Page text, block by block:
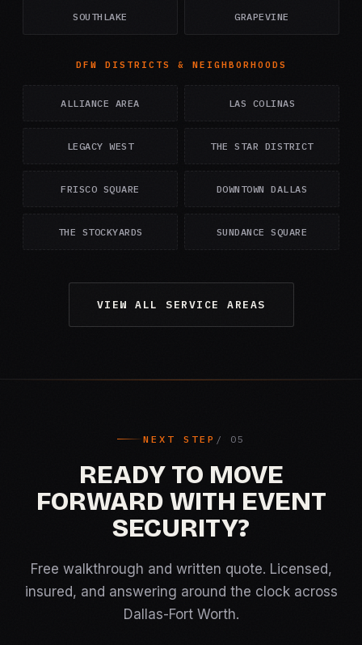
SOUTHLAKE GRAPEVINE
DFW DISTRICTS & NEIGHBORHOODS
ALLIANCE AREA LAS COLINAS
LEGACY WEST THE STAR DISTRICT
FRISCO SQUARE DOWNTOWN DALLAS
THE STOCKYARDS SUNDANCE SQUARE
VIEW ALL SERVICE AREAS
NEXT STEP
READY TO MOVE
FORWARD WITH EVENT
SECURITY?
Free walkthrough and written quote. Licensed,
insured, and answering around the clock across
Dallas-Fort Worth.